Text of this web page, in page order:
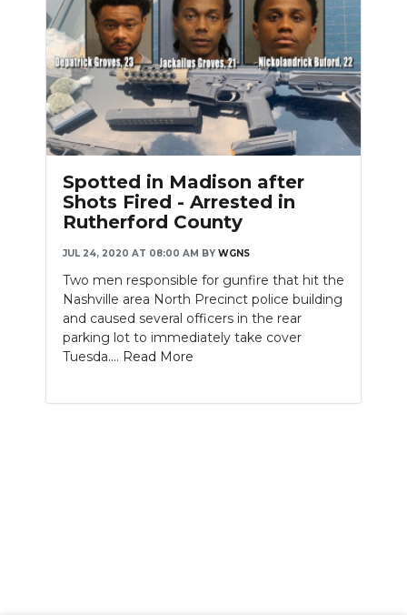
Spotted in Madison after
Shots Fired - Arrested in
Rutherford County
JUL 24, 2020 AT 08:00 AM BY WGNS
Two men responsible for gunfire that hit the
Nashville area North Precinct police building
and caused several officers in the rear
parking lot to immediately take cover
Tuesda.... Read More